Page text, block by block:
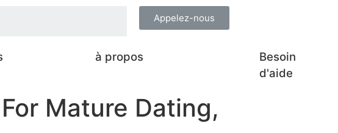
Appelez-nous
à propos
Besoin
d'aide
Mature Dating,